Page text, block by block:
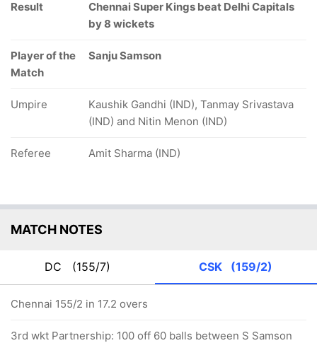
Result
Chennai Super Kings beat Delhi Capitals
by 8 wickets
Player of the
Match
Sanju Samson
Umpire
Kaushik Gandhi (IND), Tanmay Srivastava
(IND) and Nitin Menon (IND)
Referee Amit Sharma (IND)
MATCH NOTES
DC (155/7) CSK (159/2)
Chennai 155/2 in 17.2 overs
3rd wkt Partnership: 100 off 60 balls between S Samson